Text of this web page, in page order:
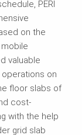
PERI
on the
valuable
on
floor slabs of
cost-
with the help
grid slab